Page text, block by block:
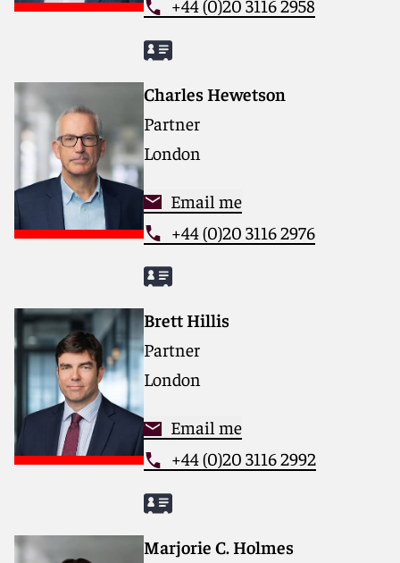
+44 (0)20 3116 2958
Charles Hewetson
Partner
London
Email me
+44 (0)20 3116 2976
Brett Hillis
Partner
London
Email me
+44 (0)20 3116 2992
Marjorie C. Holmes